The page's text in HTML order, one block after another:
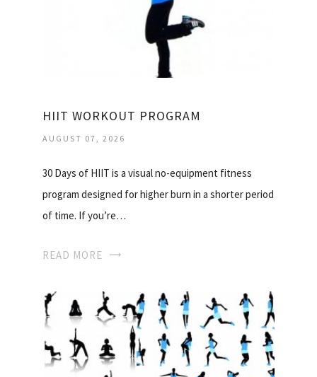
HIIT WORKOUT PROGRAM
AUGUST 07, 2026
30 Days of HIIT is a visual no-equipment fitness
program designed for higher burn in a shorter period
of time. If you’re…
READ MORE